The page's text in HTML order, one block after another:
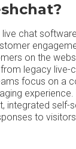
chat
on the
legacy live-
focus on a
experience.
integrated self-
to